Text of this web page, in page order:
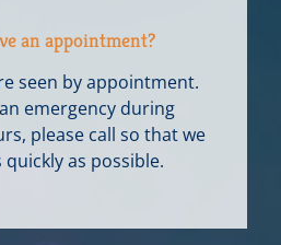
an appointment?
seen by appointment.
emergency during
please call so that we
as possible.